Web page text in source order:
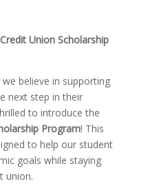
Union Scholarship
believe in supporting
next step in their
to introduce the
Program! This
to help our student
goals while staying
union.